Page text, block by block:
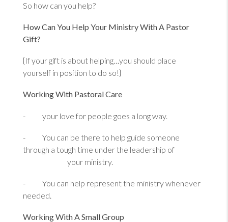
So how can you help?
How Can You Help Your Ministry With A Pastor
Gift?
{If your gift is about helping…you should place
yourself in position to do so!}
Working With Pastoral Care
- your love for people goes a long way.
- You can be there to help guide someone
through a tough time under the leadership of
your ministry.
- You can help represent the ministry whenever
needed.
Working With A Small Group